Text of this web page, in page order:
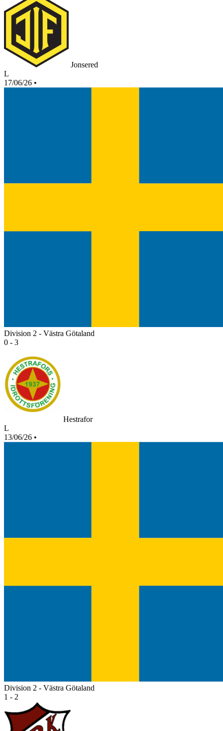
Jonsered
L
17/06/26 •
Division 2 - Västra Götaland
0 - 3
Hestrafor
L
13/06/26 •
Division 2 - Västra Götaland
1 - 2